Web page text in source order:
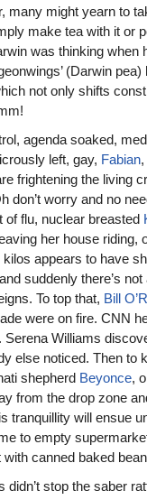
many might yearn to
make tea with it or
was thinking when
(Darwin pea)
not only shifts
agenda soaked,
left, gay, Fabian
frightening the living
don’t worry and no
of flu, nuclear breasted
her house riding,
appears to have
suddenly there’s
To top that, Bill
were on fire. CNN
Serena Williams
else noticed. Then to
shepherd Beyonce,
from the drop zone
tranquillity will ensue
to empty
canned baked
didn’t stop the saber